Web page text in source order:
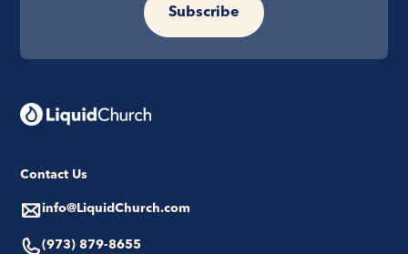
Subscribe
Contact Us
info@LiquidChurch.com
(973) 879-8655